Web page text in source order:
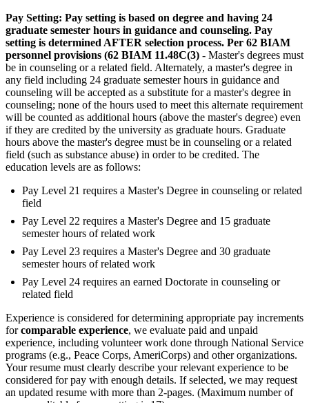
Pay Setting: Pay setting is based on degree and having 24
graduate semester hours in guidance and counseling. Pay
setting is determined AFTER selection process. Per 62 BIAM
personnel provisions (62 BIAM 11.48C(3) - Master's degrees must
be in counseling or a related field. Alternately, a master's degree in
any field including 24 graduate semester hours in guidance and
counseling will be accepted as a substitute for a master's degree in
counseling; none of the hours used to meet this alternate requirement
will be counted as additional hours (above the master's degree) even
if they are credited by the university as graduate hours. Graduate
hours above the master's degree must be in counseling or a related
field (such as substance abuse) in order to be credited. The
education levels are as follows:
Pay Level 21 requires a Master's Degree in counseling or related
field
Pay Level 22 requires a Master's Degree and 15 graduate
semester hours of related work
Pay Level 23 requires a Master's Degree and 30 graduate
semester hours of related work
Pay Level 24 requires an earned Doctorate in counseling or
related field
Experience is considered for determining appropriate pay increments
forcomparable experience, we evaluate paid and unpaid
experience, including volunteer work done through National Service
programs (e.g., Peace Corps, AmeriCorps) and other organizations.
Your resume must clearly describe your relevant experience to be
considered for pay with enough details. If selected, we may request
an updated resume with more than 2-pages. (Maximum number of